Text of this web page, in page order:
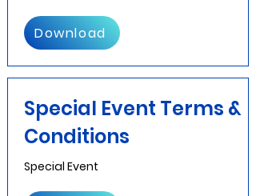
Download
Special Event Terms &
Conditions
Special Event